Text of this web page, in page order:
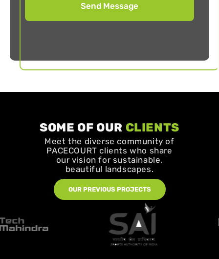
SOME OF OUR CLIENTS
Meet the diverse community of
PACECOURT clients who share
our vision for sustainable,
beautiful landscapes.
OUR PREVIOUS PROJECTS